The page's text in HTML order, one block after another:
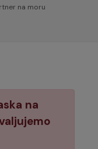
na moru
na